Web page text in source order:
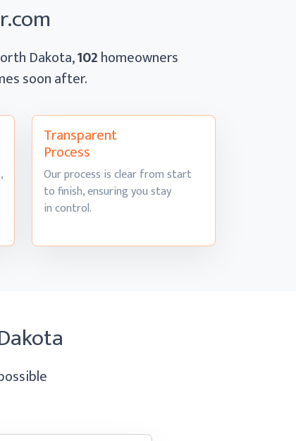
Dakota,102homeowners
soon after.
Transparent
Process
Our process is clear from start
to finish, ensuring you stay
in control.